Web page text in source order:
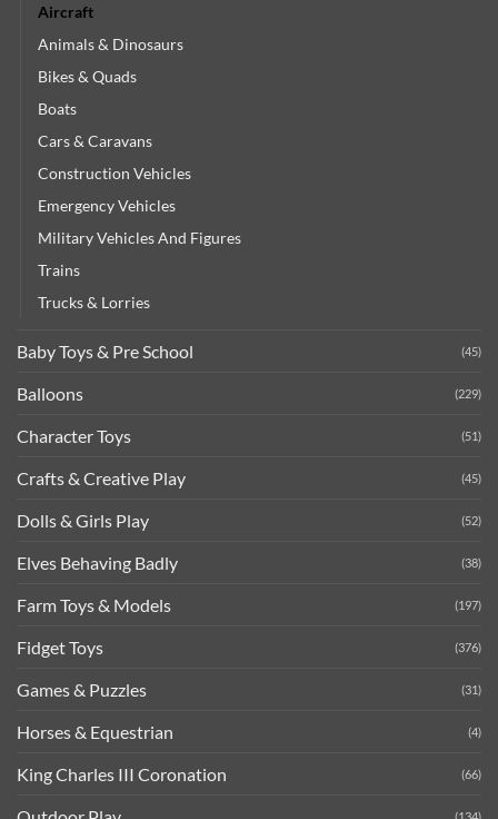
Aircraft
Animals & Dinosaurs
Bikes & Quads
Boats
Cars & Caravans
Construction Vehicles
Emergency Vehicles
Military Vehicles And Figures
Trains
Trucks & Lorries
Baby Toys & Pre School (45)
Balloons (229)
Character Toys (51)
Crafts & Creative Play (45)
Dolls & Girls Play (52)
Elves Behaving Badly (38)
Farm Toys & Models (197)
Fidget Toys (376)
Games & Puzzles (31)
Horses & Equestrian (4)
King Charles III Coronation (66)
(134)